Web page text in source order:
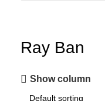
Ray Ban
Show column